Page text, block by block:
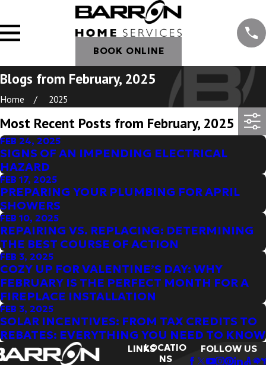
BOOK ONLINE
Blogs from February, 2025
Home 2025
Most Recent Posts from February, 2025
FEB 24, 2025
SIGNS OF AN IMPENDING ELECTRICAL
HAZARD
FEB 17, 2025
PREPARING YOUR PLUMBING FOR APRIL
SHOWERS
FEB 10, 2025
REPAIRING VS. REPLACING: DETERMINING
THE BEST COURSE OF ACTION
FEB 3, 2025
COZY UP FOR VALENTINE’S DAY: WHY
FEBRUARY IS THE PERFECT MONTH FOR A
FIREPLACE INSTALLATION
FEB 3, 2025
SOLAR INCENTIVES: FROM TAX CREDITS TO
REBATES: EVERYTHING YOU NEED TO KNOW
LINKSLOCATIO
NS
FOLLOW US